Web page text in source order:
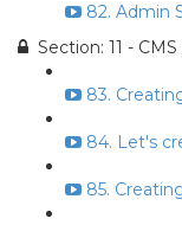
82. Admin
Section: 11 -
83.
84. Let's
85.